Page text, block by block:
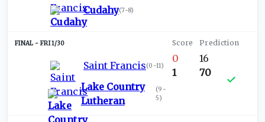
Cudahy(7-8)
FRI 1/30
Saint Francis(0-11)
Lake Country
Lutheran
(9-
5)
0
1
16
70